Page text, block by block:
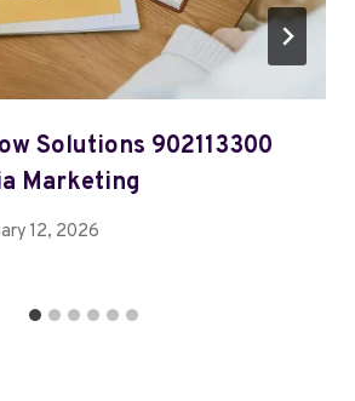
Solutions 902113300
Marketing
12, 2026